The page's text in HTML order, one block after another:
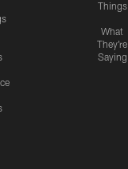
Things
What
They're
Saying